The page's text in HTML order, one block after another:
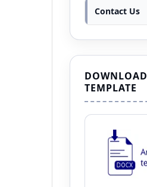
Contact Us
DOWNLOAD
TEMPLATE